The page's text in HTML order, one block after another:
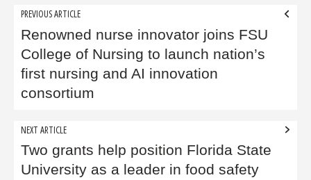
Post
navigation
PREVIOUS ARTICLE
Renowned nurse innovator joins FSU
College of Nursing to launch nation’s
first nursing and AI innovation
consortium
NEXT ARTICLE
Two grants help position Florida State
University as a leader in food safety